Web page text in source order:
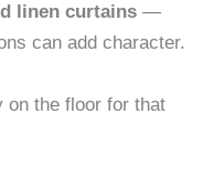
linen curtains —
can add character.
on the floor for that